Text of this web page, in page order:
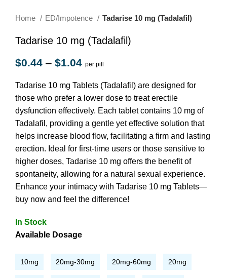
Home ED/Impotence Tadarise 10 mg (Tadalafil)
Tadarise 10 mg (Tadalafil)
$0.44 – $1.04 per pill
Tadarise 10 mg Tablets (Tadalafil) are designed for
those who prefer a lower dose to treat erectile
dysfunction effectively. Each tablet contains 10 mg of
Tadalafil, providing a gentle yet effective solution that
helps increase blood flow, facilitating a firm and lasting
erection. Ideal for first-time users or those sensitive to
higher doses, Tadarise 10 mg offers the benefit of
spontaneity, allowing for a natural sexual experience.
Enhance your intimacy with Tadarise 10 mg Tablets—
buy now and feel the difference!
In Stock
Available Dosage
10mg 20mg-30mg 20mg-60mg 20mg